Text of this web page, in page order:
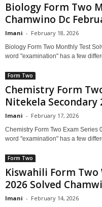
Biology Form Two
Chamwino Dc
Imani - February 18, 2026
Biology Form Two Monthly Test
word "examination" has a few
Form Two
Chemistry Form
Nitekela Secondary
Imani - February 17, 2026
Chemistry Form Two Exam Series
word "examination" has a few
Form Two
Kiswahili Form Two
2026 Solved
Imani - February 14, 2026